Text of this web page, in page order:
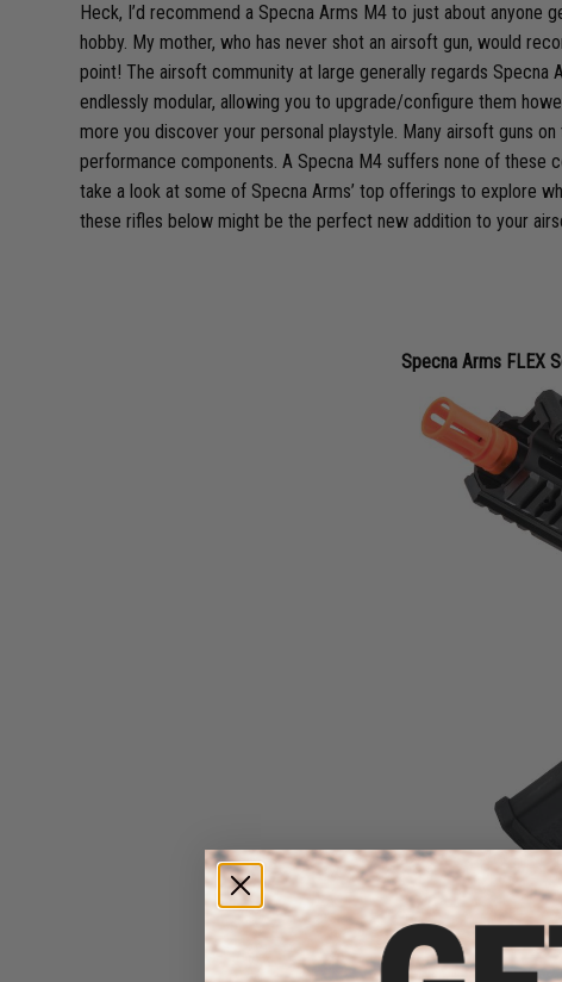
Heck, I’d recommend a Specna Arms M4 to just about
hobby. My mother, who has never shot an airsoft gun, would
point! The airsoft community at large generally regards Specna
endlessly modular, allowing you to upgrade/configure them
more you discover your personal playstyle. Many airsoft guns
performance components. A Specna M4 suffers none of these
take a look at some of Specna Arms’ top offerings to explore
these rifles below might be the perfect new addition to your
Specna Arms FLEX